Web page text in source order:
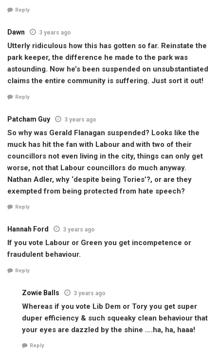
Reply
Dawn 3 years ago
Utterly ridiculous how this has gotten so far. Reinstate the
park keeper, the difference he made to the park was
astounding. Now he’s been suspended on unsubstantiated
claims the entire community is suffering. Just sort it out!
Reply
Patcham Guy 3 years ago
So why was Gerald Flanagan suspended? Looks like the
muck has hit the fan with Labour and with two of their
councillors not even living in the city, things can only get
worse, not that Labour councillors do much anyway.
Nathan Adler, why ‘despite being Tories’?, or are they
exempted from being protected from hate speech?
Reply
Hannah Ford 3 years ago
If you vote Labour or Green you get incompetence or
fraudulent behaviour.
Reply
Zowie Balls 3 years ago
Whereas if you vote Lib Dem or Tory you get super
duper efficiency & such squeaky clean behaviour that
your eyes are dazzled by the shine ….ha, ha, haaa!
Reply